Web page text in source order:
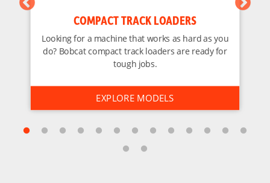
COMPACT TRACK LOADERS
Looking for a machine that works as hard as you
do? Bobcat compact track loaders are ready for
tough jobs.
EXPLORE MODELS